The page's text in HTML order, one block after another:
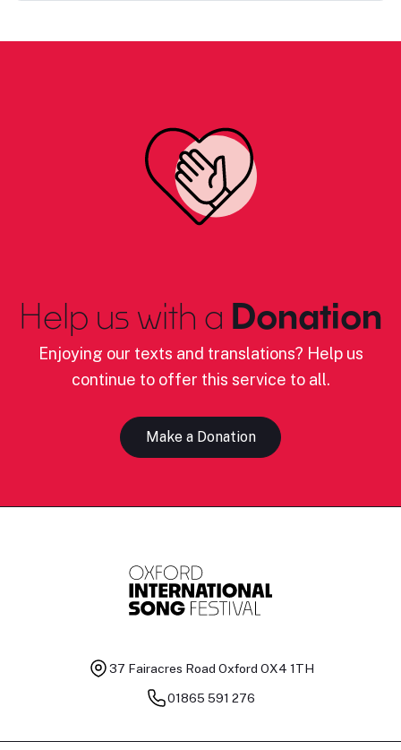
Help us with a Donation
Enjoying our texts and translations? Help us
continue to offer this service to all.
Make a Donation
37 Fairacres Road Oxford OX4 1TH
01865 591 276